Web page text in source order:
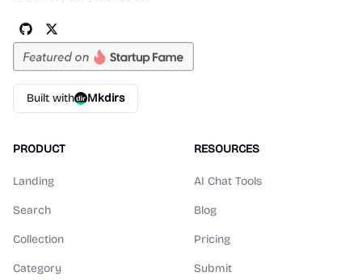
Built with Mkdirs
PRODUCT
Landing
Search
Collection
Category
RESOURCES
AI Chat Tools
Blog
Pricing
Submit